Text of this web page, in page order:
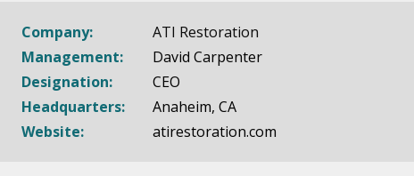
Company:
ATI Restoration
Management:
David Carpenter
Designation:
CEO
Headquarters:
Anaheim, CA
Website:
atirestoration.com